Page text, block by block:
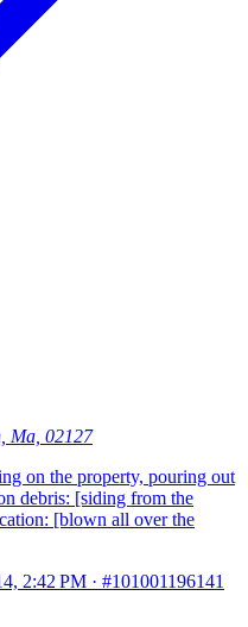
Ma, 02127
on the property, pouring out
debris: [siding from the
[blown all over the
2:42 PM · #101001196141